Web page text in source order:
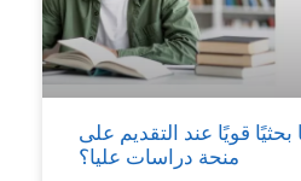
قويًا عند التقديم على
منحة دراسات عليا؟